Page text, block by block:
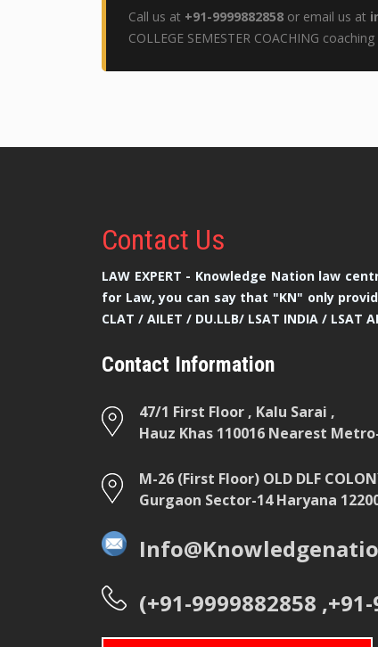
Call us at +91-9999882858 or email us at
COLLEGE SEMESTER COACHING
Contact Us
LAW EXPERT - Knowledge Nation law
for Law, you can say that "KN" only
CLAT / AILET / DU.LLB/ LSAT INDIA / LSAT
Contact Information
47/1 First Floor , Kalu Sarai ,
Hauz Khas 110016 Nearest
M-26 (First Floor) OLD DLF
Gurgaon Sector-14 Haryana
(+91-9999882858